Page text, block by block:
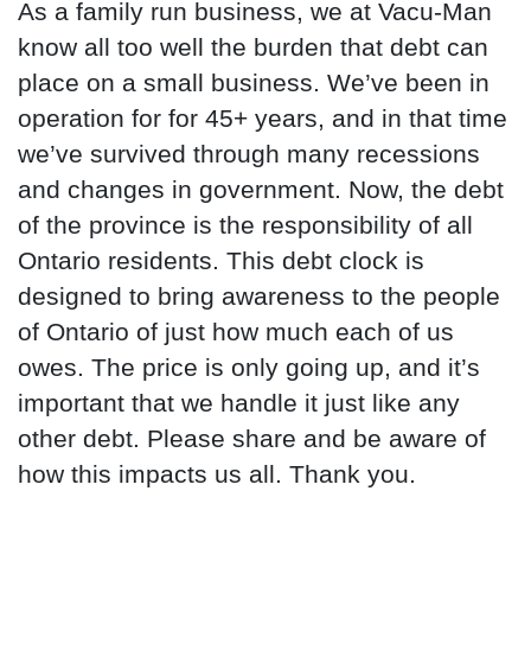
As a family run business, we at Vacu-Man
know all too well the burden that debt can
place on a small business. We’ve been in
operation for for 45+ years, and in that time
we’ve survived through many recessions
and changes in government. Now, the debt
of the province is the responsibility of all
Ontario residents. This debt clock is
designed to bring awareness to the people
of Ontario of just how much each of us
owes. The price is only going up, and it’s
important that we handle it just like any
other debt. Please share and be aware of
how this impacts us all. Thank you.